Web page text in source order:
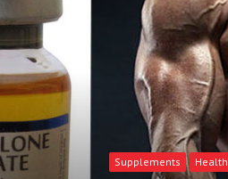
Supplements Health